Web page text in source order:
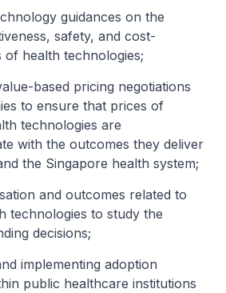
guidances on the
safety, and cost-
of health technologies;
based pricing negotiations
to ensure that prices of
technologies are
with the outcomes they deliver
the Singapore health system;
and outcomes related to
technologies to study the
decisions;
implementing adoption
public healthcare institutions